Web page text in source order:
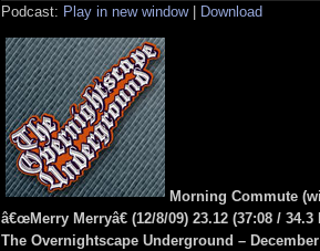
Podcast: Play in new window| Download
Morning Commute
â€œMerry Merryâ€ (12/8/09) 23.12 (37:08 / 34.3
The Overnightscape Underground – December